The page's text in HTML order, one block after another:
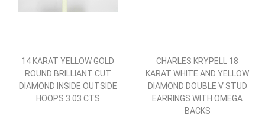
14 KARAT YELLOW GOLD
ROUND BRILLIANT CUT
DIAMOND INSIDE OUTSIDE
HOOPS 3.03 CTS
CHARLES KRYPELL 18
KARAT WHITE AND YELLOW
DIAMOND DOUBLE V STUD
EARRINGS WITH OMEGA
BACKS